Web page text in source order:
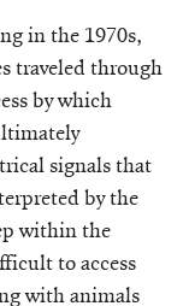
in the 1970s,
traveled through
by which
signals that
by the
within the
to access
with animals